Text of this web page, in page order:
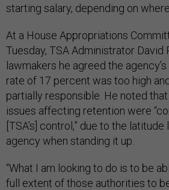
starting salary, depending on
At a House Appropriations
Tuesday, TSA Administrator David
lawmakers he agreed the
rate of 17 percent was too high
partially responsible. He noted
issues affecting retention were
[TSA’s] control,” due to the
agency when standing it up.
“What I am looking to do is to be
full extent of those authorities to